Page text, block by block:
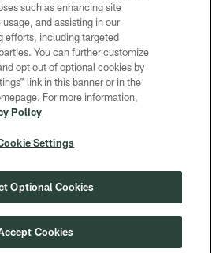
POLICY
OF SERVICE
CONTACT US
ACCESSIBILITY
SITE MAP
SETTINGS
such as enhancing site
and assisting in our
efforts, including targeted
You can further customize
opt out of optional cookies by
link in this banner or in the
For more information,
Policy
Settings
Optional Cookies
Cookies